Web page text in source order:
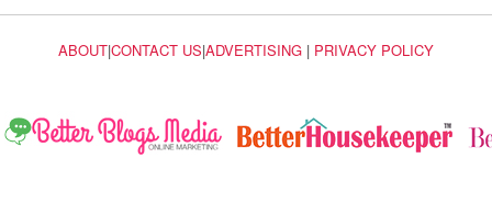
ABOUT|CONTACT US|ADVERTISING | PRIVACY POLICY